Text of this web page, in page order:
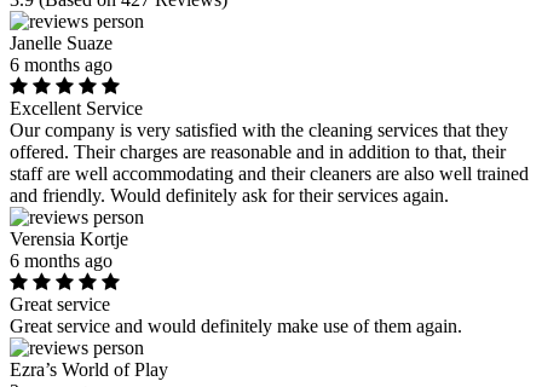
Janelle Suaze
6 months ago
Excellent Service
Our company is very satisfied with the cleaning services that they
offered. Their charges are reasonable and in addition to that, their
staff are well accommodating and their cleaners are also well trained
and friendly. Would definitely ask for their services again.
Verensia Kortje
6 months ago
Great service
Great service and would definitely make use of them again.
Ezra’s World of Play